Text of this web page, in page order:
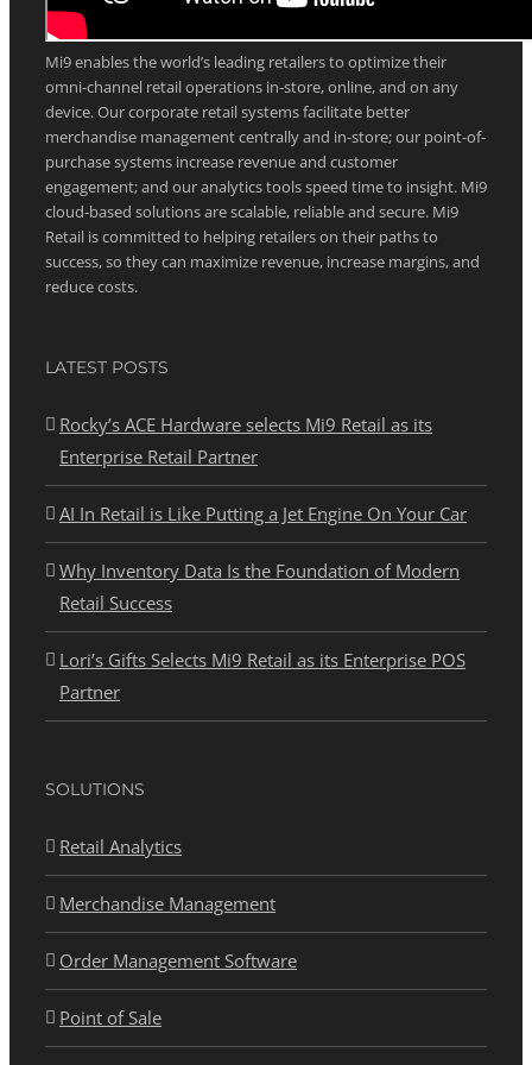
ABOUT MI9 RETAIL
Mi9 enables the world’s leading retailers to optimize their
omni-channel retail operations in-store, online, and on any
device. Our corporate retail systems facilitate better
merchandise management centrally and in-store; our point-of-
purchase systems increase revenue and customer
engagement; and our analytics tools speed time to insight. Mi9
cloud-based solutions are scalable, reliable and secure. Mi9
Retail is committed to helping retailers on their paths to
success, so they can maximize revenue, increase margins, and
reduce costs.
LATEST POSTS
Rocky’s ACE Hardware selects Mi9 Retail as its
Enterprise Retail Partner
AI In Retail is Like Putting a Jet Engine On Your Car
Why Inventory Data Is the Foundation of Modern
Retail Success
Lori’s Gifts Selects Mi9 Retail as its Enterprise POS
Partner
SOLUTIONS
Retail Analytics
Merchandise Management
Order Management Software
Point of Sale